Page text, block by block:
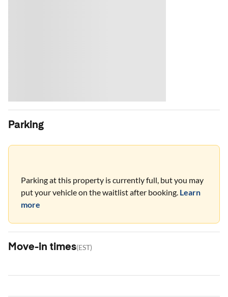
Parking
Parking at this property is currently full, but you may
put your vehicle on the waitlist after booking. Learn
more
Move-in times(EST)